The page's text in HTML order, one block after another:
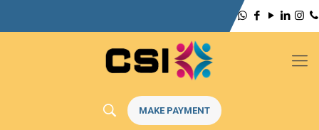
MAKE PAYMENT